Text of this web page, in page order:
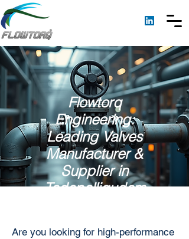
Flowtorq
Engineering:
Leading Valves
Manufacturer &
Supplier in
Tadepalligudem
Are you looking for high-performance